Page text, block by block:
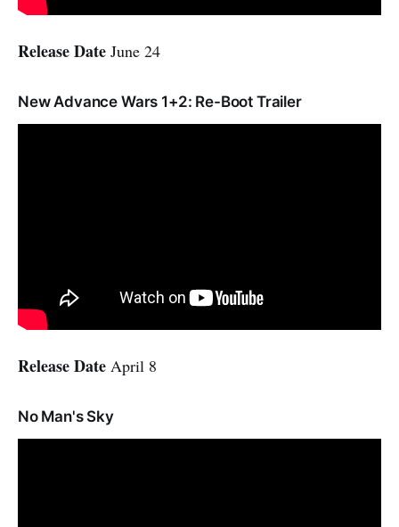
Release Date June 24
New Advance Wars 1+2: Re-Boot Trailer
Release Date April 8
No Man's Sky